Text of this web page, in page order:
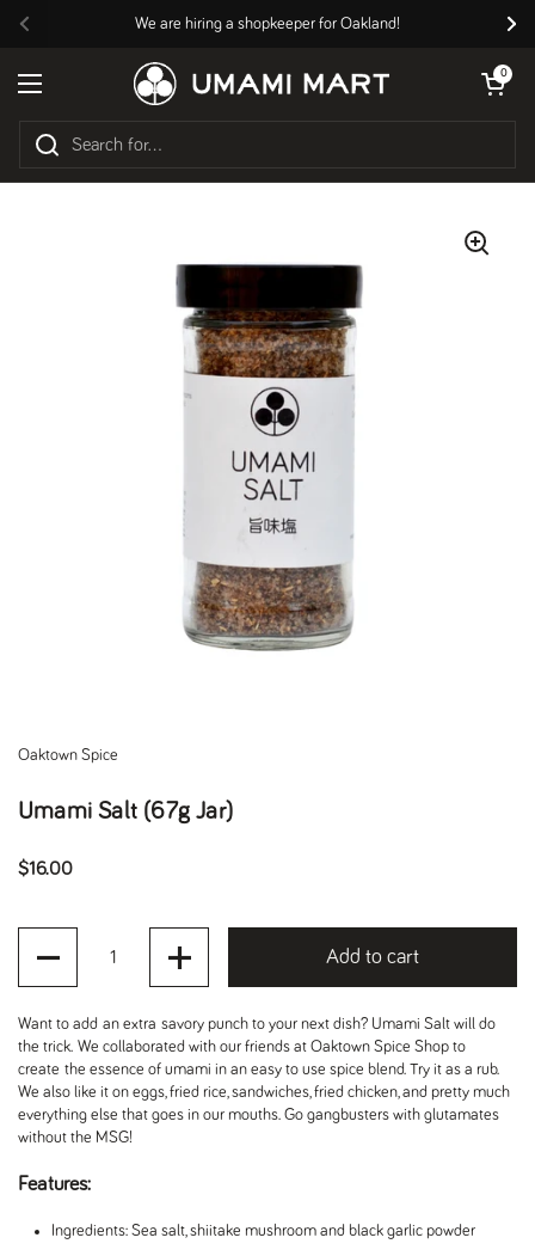
Previous
We are hiring a shopkeeper for Oakland!
Open menu
Open cart
0
Oaktown Spice
Umami Salt (67g Jar)
Regular price
$16.00
Add to cart
Want to add an extra savory punch to your next dish? Umami Salt will do
the trick. We collaborated with our friends at Oaktown Spice Shop to
create the essence of umami in an easy to use spice blend. Try it as a rub.
We also like it on eggs, fried rice, sandwiches, fried chicken, and pretty much
everything else that goes in our mouths. Go gangbusters with glutamates
without the MSG!
Features:
Ingredients: Sea salt, shiitake mushroom and black garlic powder